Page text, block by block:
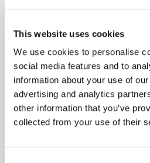
This website uses cookies
We use cookies to personalise
social media features and to
information about your use of
advertising and analytics
other information that you’ve
collected from your use of their